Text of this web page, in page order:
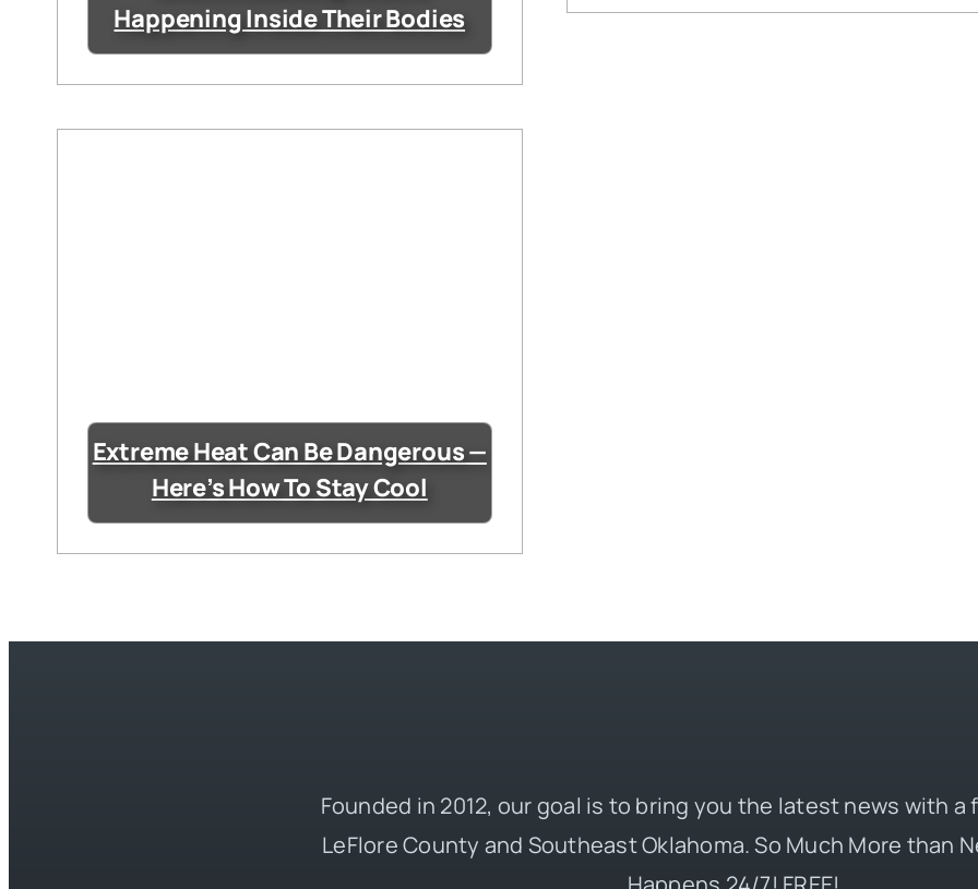
Happening Inside Their Bodies
Extreme Heat Can Be Dangerous —
Here’s How To Stay Cool
Founded in 2012, our goal is to bring you the latest news with a
LeFlore County and Southeast Oklahoma. So Much More than